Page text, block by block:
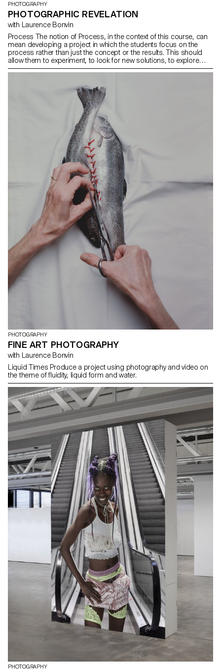
PHOTOGRAPHY
PHOTOGRAPHIC REVELATION
with Laurence Bonvin
Process The notion of Process, in the context of this course, can
mean developing a project in which the students focus on the
process rather than just the concept or the results. This should
allow them to experiment, to look for new solutions, to explore
unexpected paths, techniques and forms, to lose themselves and
of failure, of not having a strong enough idea or of not succeeding
in producing sufficiently interesting images. The idea is for the
students to free themselves from these injunctions so that they
can explore their ideas, desires, obsessions and desires more
PHOTOGRAPHY
FINE ART PHOTOGRAPHY
with Laurence Bonvin
Liquid Times Produce a project using photography and video on
the theme of fluidity, liquid form and water.
PHOTOGRAPHY